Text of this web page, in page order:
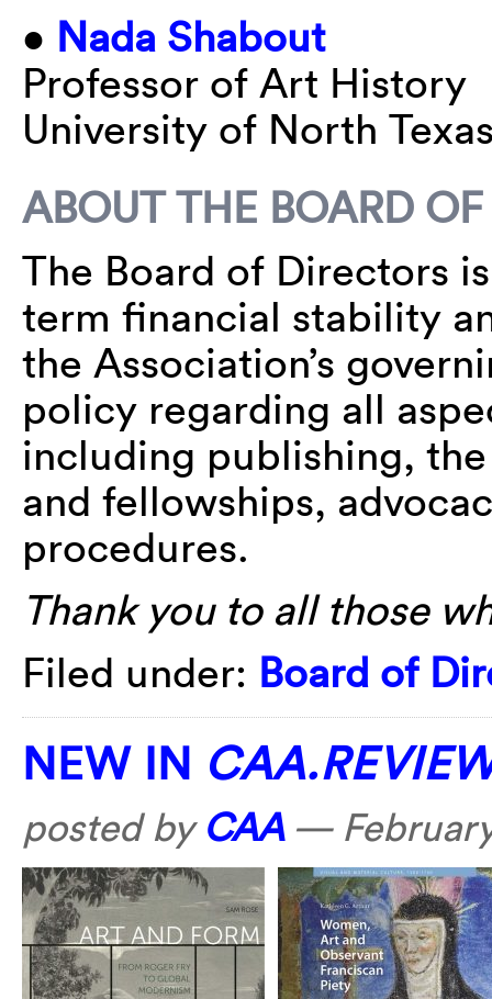
• Nada Shabout
Professor of Art History
University of North
ABOUT THE BOARD
The Board of Directors
term financial stability
the Association’s
policy regarding all
including publishing,
and fellowships,
procedures.
Thank you to all those
Filed under: Board of
NEW IN
posted by CAA—